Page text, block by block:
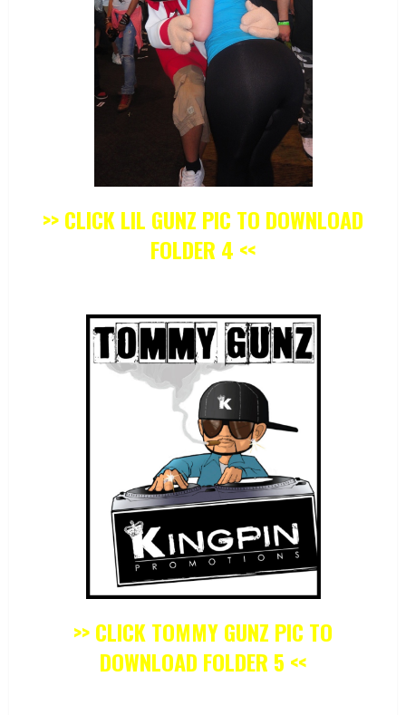
>> CLICK LIL GUNZ PIC TO DOWNLOAD
FOLDER 4 <<
>> CLICK TOMMY GUNZ PIC TO
DOWNLOAD FOLDER 5 <<